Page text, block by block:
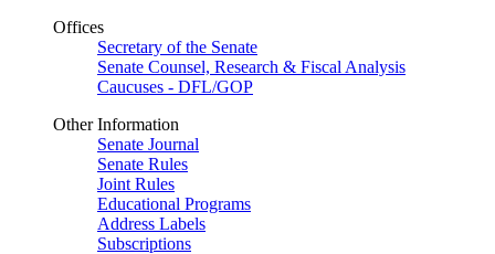
Offices
Secretary of the Senate
Senate Counsel, Research & Fiscal Analysis
Caucuses - DFL/GOP
Other Information
Senate Journal
Senate Rules
Joint Rules
Educational Programs
Address Labels
Subscriptions